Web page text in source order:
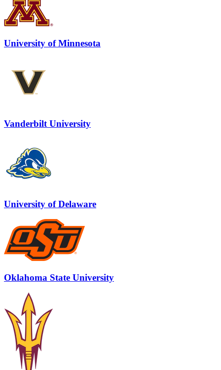
University of Minnesota
Vanderbilt University
University of Delaware
Oklahoma State University